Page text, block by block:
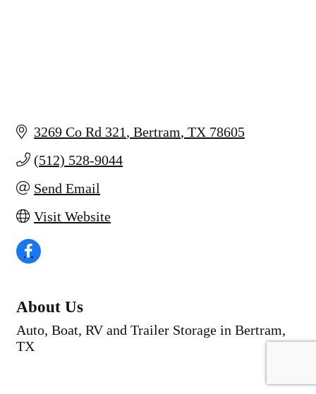
3269 Co Rd 321 Bertram TX 78605
(512) 528-9044
Send Email
Visit Website
About Us
Auto, Boat, RV and Trailer Storage in Bertram,
TX